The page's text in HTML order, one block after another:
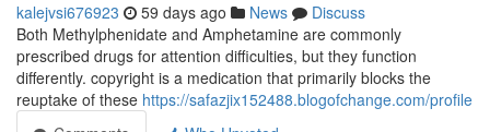
kalejvsi676923 59 days ago News
Discuss
Both Methylphenidate and Amphetamine are commonly
prescribed drugs for attention difficulties, but they function
differently. copyright is a medication that primarily blocks the
reuptake of these https://safazjix152488.blogofchange.com/profile